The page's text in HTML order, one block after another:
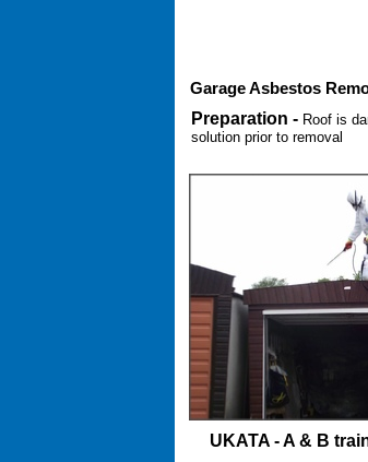
Garage Asbestos
Preparation - Roof is
solution prior to removal
UKATA -A & B